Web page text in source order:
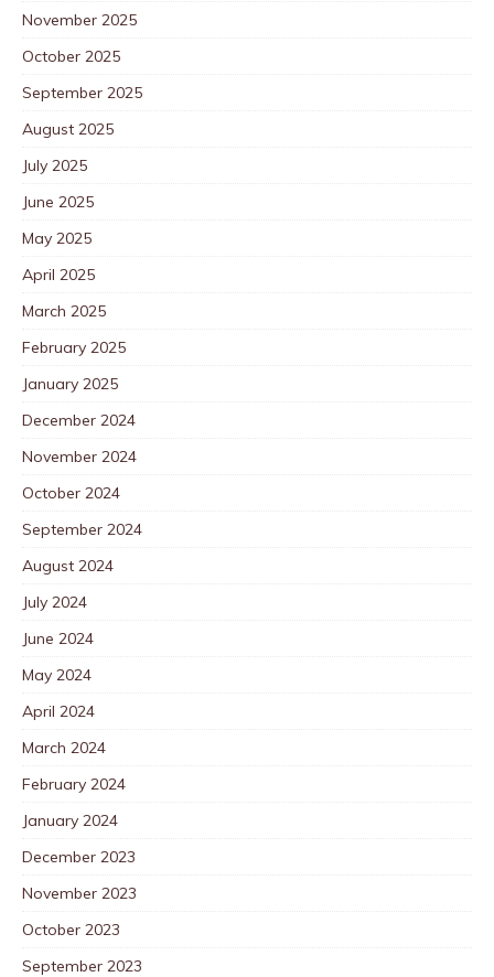
November 2025
October 2025
September 2025
August 2025
July 2025
June 2025
May 2025
April 2025
March 2025
February 2025
January 2025
December 2024
November 2024
October 2024
September 2024
August 2024
July 2024
June 2024
May 2024
April 2024
March 2024
February 2024
January 2024
December 2023
November 2023
October 2023
September 2023